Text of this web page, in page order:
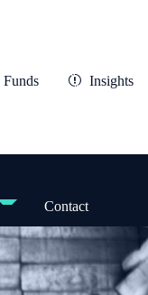
Funds Insights
Contact